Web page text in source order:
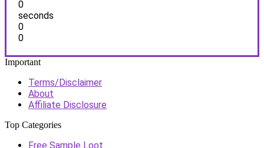
0
seconds
0
0
Important
Terms/Disclaimer
About
Affiliate Disclosure
Top Categories
Free Sample Loot